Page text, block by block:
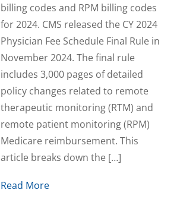
billing codes and RPM billing codes
for 2024. CMS released the CY 2024
Physician Fee Schedule Final Rule in
November 2024. The final rule
includes 3,000 pages of detailed
policy changes related to remote
therapeutic monitoring (RTM) and
remote patient monitoring (RPM)
Medicare reimbursement. This
article breaks down the […]
Read More